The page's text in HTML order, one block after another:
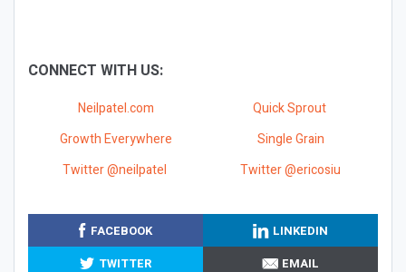
CONNECT WITH US:
Neilpatel.com
Quick Sprout
Growth Everywhere
Single Grain
Twitter @neilpatel
Twitter @ericosiu
FACEBOOK
LINKEDIN
TWITTER
EMAIL